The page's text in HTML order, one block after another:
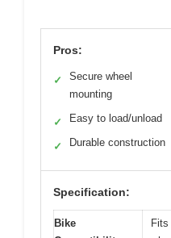
Pros:
✓
Secure wheel
mounting
✓ Easy to load/unload
✓ Durable construction
Specification:
Bike